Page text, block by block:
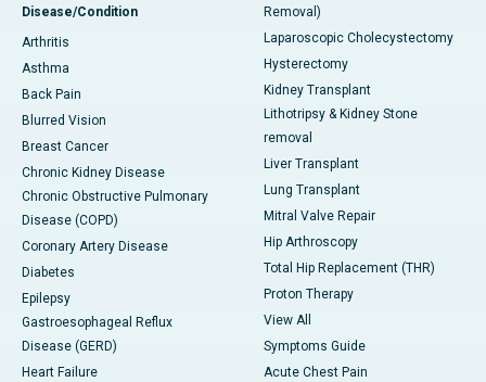
Disease/Condition
Arthritis
Asthma
Back Pain
Blurred Vision
Breast Cancer
Chronic Kidney Disease
Chronic Obstructive Pulmonary
Disease (COPD)
Coronary Artery Disease
Diabetes
Epilepsy
Gastroesophageal Reflux
Disease (GERD)
Heart Failure
Removal)
Laparoscopic Cholecystectomy
Hysterectomy
Kidney Transplant
Lithotripsy & Kidney Stone
removal
Liver Transplant
Lung Transplant
Mitral Valve Repair
Hip Arthroscopy
Total Hip Replacement (THR)
Proton Therapy
View All
Symptoms Guide
Acute Chest Pain